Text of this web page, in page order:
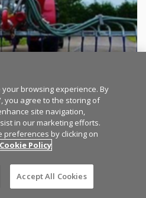
LTD
browsing experience. By
you agree to the storing of
site navigation,
in our marketing efforts.
preferences by clicking on
Cookie Policy
Accept All Cookies